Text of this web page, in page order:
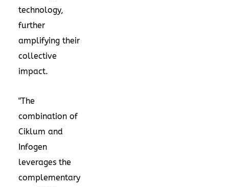
technology,
further
amplifying their
collective
impact.
"The
combination of
Ciklum and
Infogen
leverages the
complementary